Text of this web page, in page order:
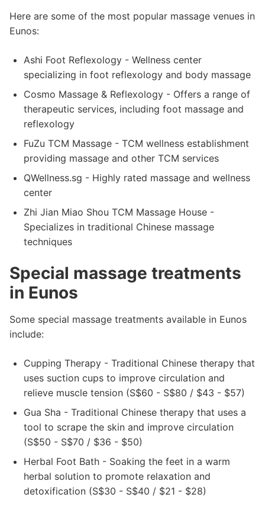
Here are some of the most popular massage venues in
Eunos:
Ashi Foot Reflexology - Wellness center
specializing in foot reflexology and body massage
Cosmo Massage & Reflexology - Offers a range of
therapeutic services, including foot massage and
reflexology
FuZu TCM Massage - TCM wellness establishment
providing massage and other TCM services
QWellness.sg - Highly rated massage and wellness
center
Zhi Jian Miao Shou TCM Massage House -
Specializes in traditional Chinese massage
techniques
Special massage treatments
in Eunos
Some special massage treatments available in Eunos
include:
Cupping Therapy - Traditional Chinese therapy that
uses suction cups to improve circulation and
relieve muscle tension (S$60 - S$80 / $43 - $57)
Gua Sha - Traditional Chinese therapy that uses a
tool to scrape the skin and improve circulation
(S$50 - S$70 / $36 - $50)
Herbal Foot Bath - Soaking the feet in a warm
herbal solution to promote relaxation and
detoxification (S$30 - S$40 / $21 - $28)